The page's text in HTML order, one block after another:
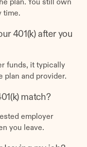
time.
401(k) after you
funds, it typically
plan and provider.
match?
employer
you leave.